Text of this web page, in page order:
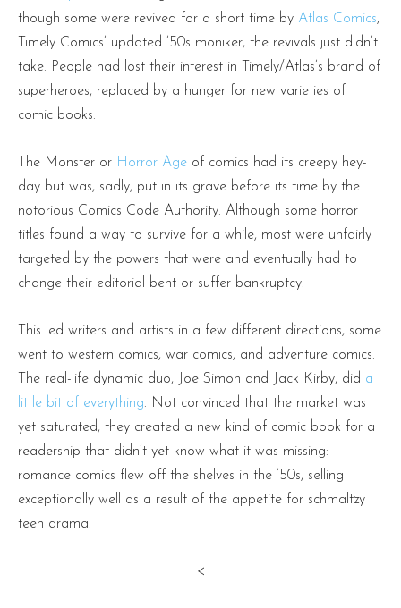
though some were revived for a short time by Atlas Comics,
Timely Comics’ updated ’50s moniker, the revivals just didn’t
take. People had lost their interest in Timely/Atlas’s brand of
superheroes, replaced by a hunger for new varieties of
comic books.
The Monster or Horror Age of comics had its creepy hey-
day but was, sadly, put in its grave before its time by the
notorious Comics Code Authority. Although some horror
titles found a way to survive for a while, most were unfairly
targeted by the powers that were and eventually had to
change their editorial bent or suffer bankruptcy.
This led writers and artists in a few different directions, some
went to western comics, war comics, and adventure comics.
The real-life dynamic duo, Joe Simon and Jack Kirby, did a
little bit of everything. Not convinced that the market was
yet saturated, they created a new kind of comic book for a
readership that didn’t yet know what it was missing:
romance comics flew off the shelves in the ’50s, selling
exceptionally well as a result of the appetite for schmaltzy
teen drama.
<